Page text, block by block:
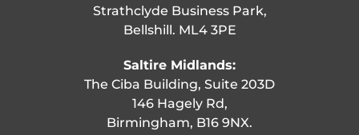
Strathclyde Business Park,
Bellshill. ML4 3PE
Saltire Midlands:
The Ciba Building, Suite 203D
146 Hagely Rd,
Birmingham, B16 9NX.